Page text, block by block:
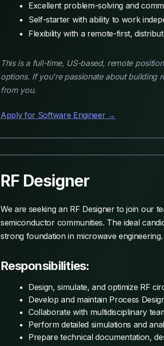
Excellent problem-solving and
Self-starter with ability to work
Flexibility with a remote-first,
This is a full-time, US-based, remote
options. If you're passionate about building
from you.
Apply for Software Engineer →
RF Designer
We are seeking an RF Designer to join our
semiconductor communities. The ideal
strong foundation in microwave engineering.
Responsibilities:
Design, simulate, and optimize RF
Develop and maintain Process
Collaborate with multidisciplinary
Perform detailed simulations and
Prepare technical documentation,